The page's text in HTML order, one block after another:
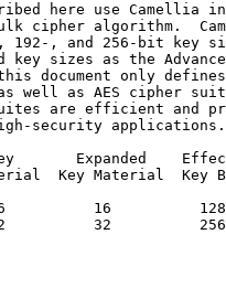
here use Camellia
cipher algorithm.
192-, and 256-bit key
key sizes as the
document only
well as AES cipher
are efficient and
security applications.
Expanded
Key Material  Key
16
32